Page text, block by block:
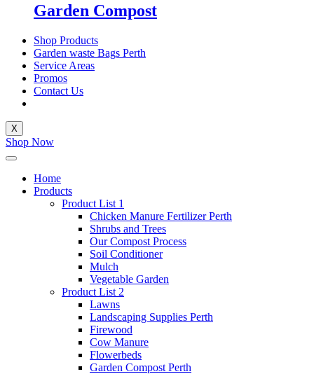
Garden Compost
Shop Products
Garden waste Bags Perth
Service Areas
Promos
Contact Us
X
Shop Now
Home
Products
Product List 1
Chicken Manure Fertilizer Perth
Shrubs and Trees
Our Compost Process
Soil Conditioner
Mulch
Vegetable Garden
Product List 2
Lawns
Landscaping Supplies Perth
Firewood
Cow Manure
Flowerbeds
Garden Compost Perth